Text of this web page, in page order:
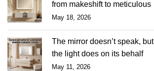
from makeshift to meticulous
May 18, 2026
The mirror doesn’t speak, but
the light does on its behalf
May 11, 2026